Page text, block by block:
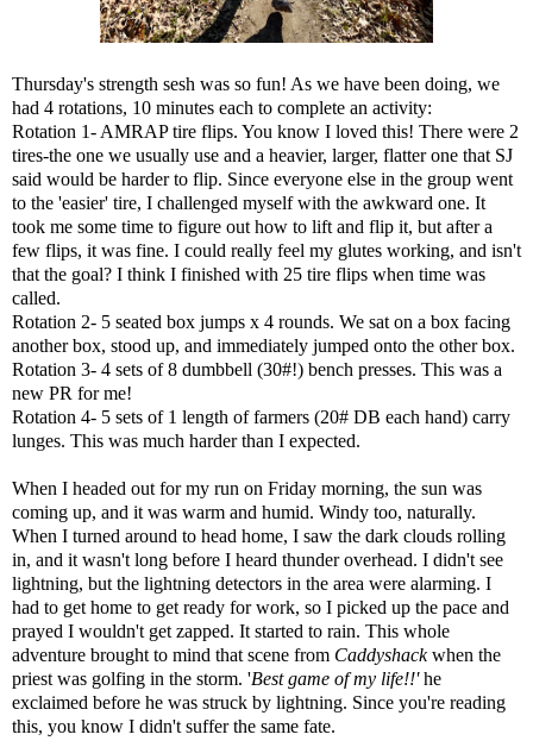
Thursday's strength sesh was so fun! As we have been doing, we
had 4 rotations, 10 minutes each to complete an activity:
Rotation 1- AMRAP tire flips. You know I loved this! There were 2
tires-the one we usually use and a heavier, larger, flatter one that SJ
said would be harder to flip. Since everyone else in the group went
to the 'easier' tire, I challenged myself with the awkward one. It
took me some time to figure out how to lift and flip it, but after a
few flips, it was fine. I could really feel my glutes working, and isn't
that the goal? I think I finished with 25 tire flips when time was
called.
Rotation 2- 5 seated box jumps x 4 rounds. We sat on a box facing
another box, stood up, and immediately jumped onto the other box.
Rotation 3- 4 sets of 8 dumbbell (30#!) bench presses. This was a
new PR for me!
Rotation 4- 5 sets of 1 length of farmers (20# DB each hand) carry
lunges. This was much harder than I expected.
When I headed out for my run on Friday morning, the sun was
coming up, and it was warm and humid. Windy too, naturally.
When I turned around to head home, I saw the dark clouds rolling
in, and it wasn't long before I heard thunder overhead. I didn't see
lightning, but the lightning detectors in the area were alarming. I
had to get home to get ready for work, so I picked up the pace and
prayed I wouldn't get zapped. It started to rain. This whole
adventure brought to mind that scene from Caddyshack when the
priest was golfing in the storm. 'Best game of my life!!'he
exclaimed before he was struck by lightning. Since you're reading
this, you know I didn't suffer the same fate.